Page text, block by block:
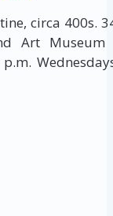
circa 400s.
Art Museum